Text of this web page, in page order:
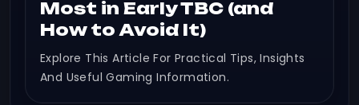
Most in Early TBC (and
How to Avoid It)
Explore This Article For Practical Tips, Insights
And Useful Gaming Information.